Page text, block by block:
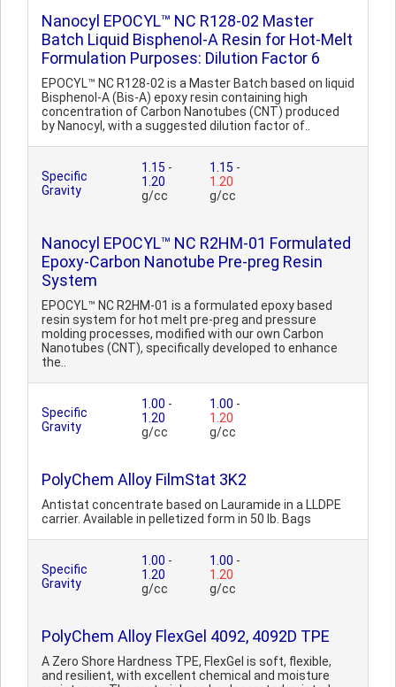
Nanocyl EPOCYL™ NC R128-02 Master
Batch Liquid Bisphenol-A Resin for Hot-Melt
Formulation Purposes: Dilution Factor 6
EPOCYL™ NC R128-02 is a Master Batch based on liquid
Bisphenol-A (Bis-A) epoxy resin containing high
concentration of Carbon Nanotubes (CNT) produced
by Nanocyl, with a suggested dilution factor of..
Specific
Gravity
1.15 -
1.20
g/cc
1.15 -
1.20
g/cc
Nanocyl EPOCYL™ NC R2HM-01 Formulated
Epoxy-Carbon Nanotube Pre-preg Resin
System
EPOCYL™ NC R2HM-01 is a formulated epoxy based
resin system for hot melt pre-preg and pressure
molding processes, modified with our own Carbon
Nanotubes (CNT), specifically developed to enhance
the..
Specific
Gravity
1.00 -
1.20
g/cc
1.00 -
1.20
g/cc
PolyChem Alloy FilmStat 3K2
Antistat concentrate based on Lauramide in a LLDPE
carrier. Available in pelletized form in 50 lb. Bags
Specific
Gravity
1.00 -
1.20
g/cc
1.00 -
1.20
g/cc
PolyChem Alloy FlexGel 4092, 4092D TPE
A Zero Shore Hardness TPE, FlexGel is soft, flexible,
and resilient, with excellent chemical and moisture